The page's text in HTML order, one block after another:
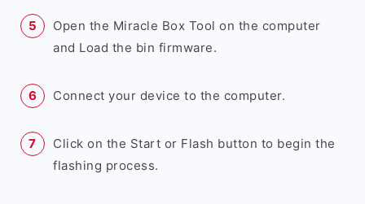
Open the Miracle Box Tool on the computer
and Load the bin firmware.
Connect your device to the computer.
Click on the Start or Flash button to begin the
flashing process.